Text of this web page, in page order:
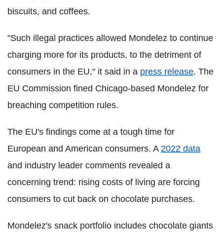
biscuits, and coffees.
"Such illegal practices allowed Mondelez to continue
charging more for its products, to the detriment of
consumers in the EU," it said in a press release. The
EU Commission fined Chicago-based Mondelez for
breaching competition rules.
The EU's findings come at a tough time for
European and American consumers. A 2022 data
and industry leader comments revealed a
concerning trend: rising costs of living are forcing
consumers to cut back on chocolate purchases.
Mondelez's snack portfolio includes chocolate giants